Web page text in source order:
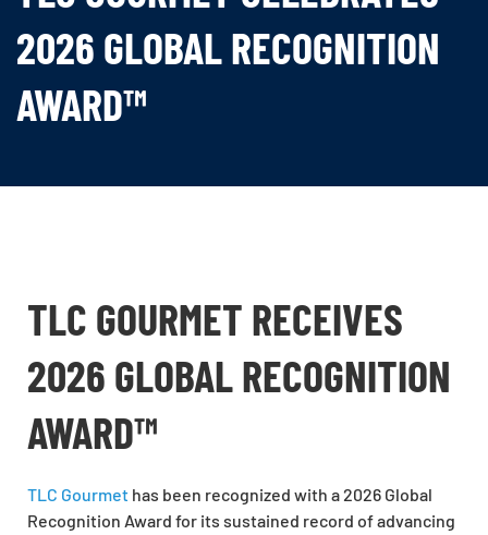
2026 GLOBAL RECOGNITION
AWARD™
TLC GOURMET RECEIVES
2026 GLOBAL RECOGNITION
AWARD™
TLC Gourmet has been recognized with a 2026 Global
Recognition Award for its sustained record of advancing